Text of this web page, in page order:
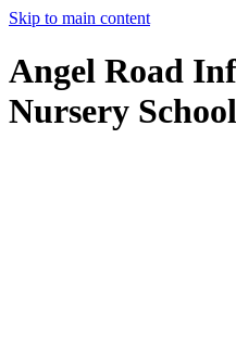
Skip to main content
Angel Road
Nursery School